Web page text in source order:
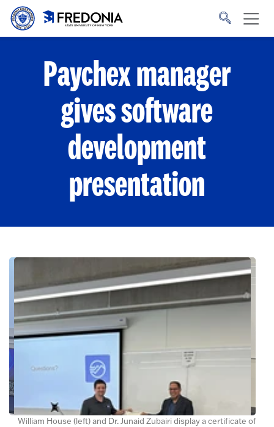
Skip to main content
to
Paychex manager
gives software
development
presentation
William House (left) and Dr. Junaid Zubairi display a certificate of